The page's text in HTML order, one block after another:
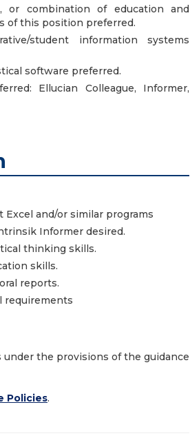
or combination of education and
of this position preferred.
student information systems
software preferred.
Ellucian Colleague, Informer,
and/or similar programs
Informer desired.
thinking skills.
skills.
reports.
requirements
the provisions of the guidance
Policies.